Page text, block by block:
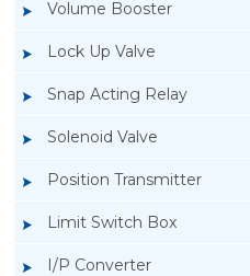
Volume Booster
Lock Up Valve
Snap Acting Relay
Solenoid Valve
Position Transmitter
Limit Switch Box
I/P Converter